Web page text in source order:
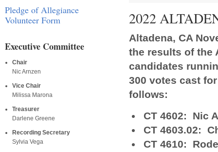
Pledge of Allegiance
Volunteer Form
Executive Committee
Chair
Nic Arnzen
Vice Chair
Milissa Marona
Treasurer
Darlene Greene
Recording Secretary
Sylvia Vega
2022
Altadena, CA
the results of the
candidates
300 votes cast
follows:
CT 4602: Nic
CT 4603.02:
CT 4610: